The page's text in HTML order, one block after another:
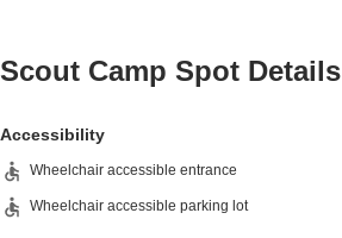
Scout Camp Spot Details
Accessibility
Wheelchair accessible entrance
Wheelchair accessible parking lot